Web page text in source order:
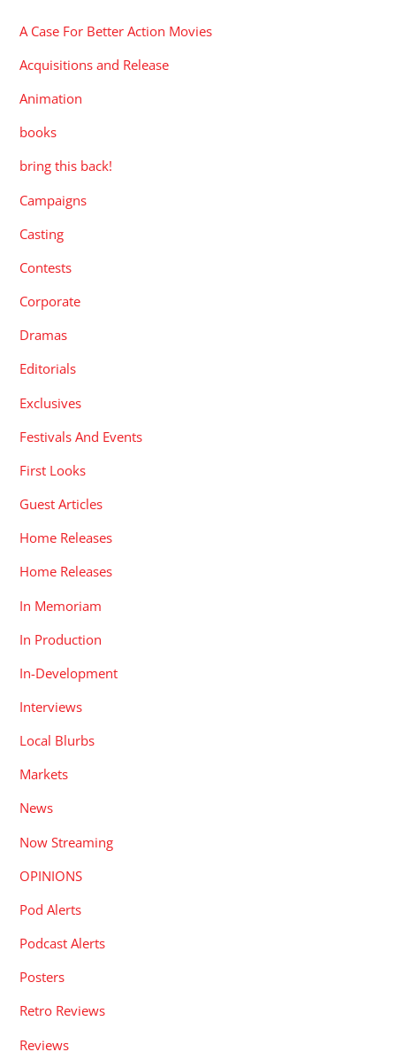
A Case For Better Action Movies
Acquisitions and Release
Animation
books
bring this back!
Campaigns
Casting
Contests
Corporate
Dramas
Editorials
Exclusives
Festivals And Events
First Looks
Guest Articles
Home Releases
Home Releases
In Memoriam
In Production
In-Development
Interviews
Local Blurbs
Markets
News
Now Streaming
OPINIONS
Pod Alerts
Podcast Alerts
Posters
Retro Reviews
Reviews